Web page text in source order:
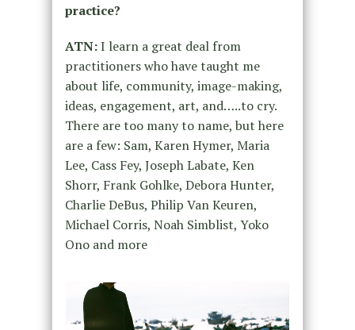
practice?
ATN:I learn a great deal from
practitioners who have taught me
about life, community, image-making,
ideas, engagement, art, and…..to cry.
There are too many to name, but here
are a few: Sam, Karen Hymer, Maria
Lee, Cass Fey, Joseph Labate, Ken
Shorr, Frank Gohlke, Debora Hunter,
Charlie DeBus, Philip Van Keuren,
Michael Corris, Noah Simblist, Yoko
Ono and more